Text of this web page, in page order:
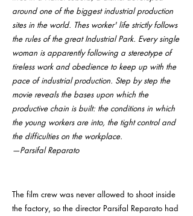
The film crew was never allowed to shoot inside
the factory, so the director Parsifal Reparato had
around one of the biggest industrial production
sites in the world. Thes worker' life strictly follows
the rules of the great Industrial Park. Every single
woman is apparently following a stereotype of
tireless work and obedience to keep up with the
pace of industrial production. Step by step the
movie reveals the bases upon which the
productive chain is built: the conditions in which
the young workers are into, the tight control and
the difficulties on the workplace.
—Parsifal Reparato